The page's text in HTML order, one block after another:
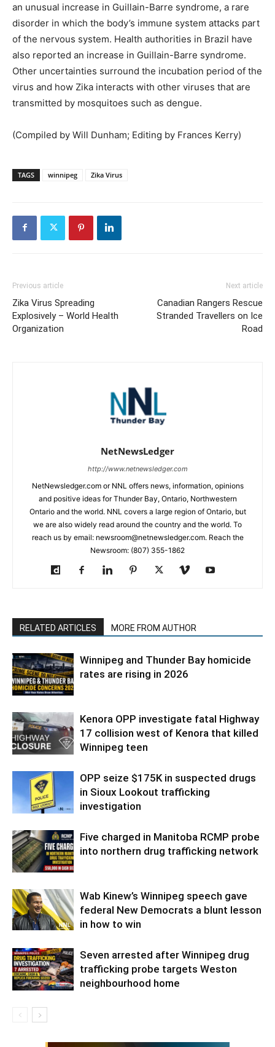
an unusual increase in Guillain-Barre syndrome, a rare
disorder in which the body’s immune system attacks part
of the nervous system. Health authorities in Brazil have
also reported an increase in Guillain-Barre syndrome.
Other uncertainties surround the incubation period of the
virus and how Zika interacts with other viruses that are
transmitted by mosquitoes such as dengue.
(Compiled by Will Dunham; Editing by Frances Kerry)
TAGS winnipeg Zika Virus
Previous article
Zika Virus Spreading
Explosively – World Health
Organization
Next article
Canadian Rangers Rescue
Stranded Travellers on Ice
Road
NetNewsLedger
http://www.netnewsledger.com
NetNewsledger.com or NNL offers news, information, opinions
and positive ideas for Thunder Bay, Ontario, Northwestern
Ontario and the world. NNL covers a large region of Ontario, but
we are also widely read around the country and the world. To
reach us by email: newsroom@netnewsledger.com. Reach the
Newsroom: (807) 355-1862
RELATED ARTICLES MORE FROM AUTHOR
Winnipeg and Thunder Bay homicide
rates are rising in 2026
Kenora OPP investigate fatal Highway
17 collision west of Kenora that killed
Winnipeg teen
OPP seize $175K in suspected drugs
in Sioux Lookout trafficking
investigation
Five charged in Manitoba RCMP probe
into northern drug trafficking network
Wab Kinew’s Winnipeg speech gave
federal New Democrats a blunt lesson
in how to win
Seven arrested after Winnipeg drug
trafficking probe targets Weston
neighbourhood home